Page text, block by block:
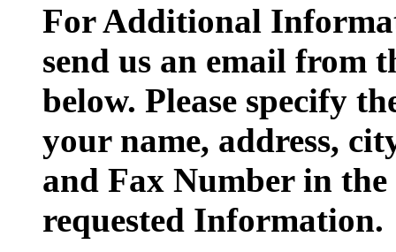
For Additional
send us an email from
below. Please specify
your name, address,
and Fax Number in
requested Information.